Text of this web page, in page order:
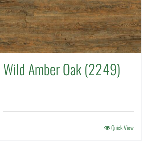
Wild Amber Oak (2249)
Quick View